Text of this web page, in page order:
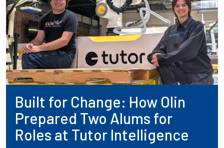
Built for Change: How Olin
Prepared Two Alums for
Roles at Tutor Intelligence